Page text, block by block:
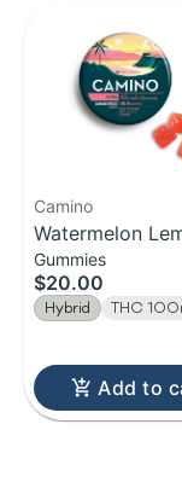
Camino
Watermelon
| Bliss Camino
Gummies | 20-
100MG
Gummies
$20.00
Hybrid THC
Add to